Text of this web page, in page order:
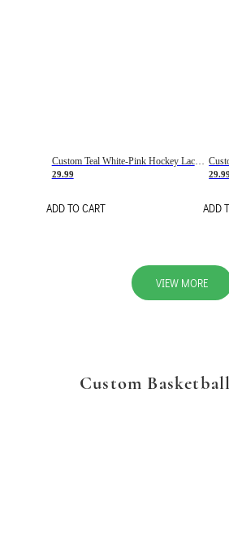
Custom Teal White-Pink Hockey Lace Neck Jersey
29.99
ADD TO CART
29.99
ADD
VIEW MORE
Custom